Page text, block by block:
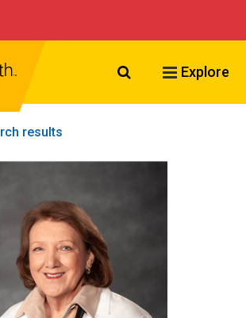
Search VCU
Explore
results